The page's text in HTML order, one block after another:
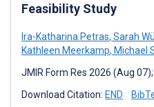
Feasibility Study
Ira-Katharina Petras, Sarah
Kathleen Meerkamp, Michael
JMIR Form Res 2026 (Aug
Download Citation: END